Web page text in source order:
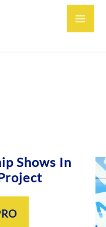
Shows In